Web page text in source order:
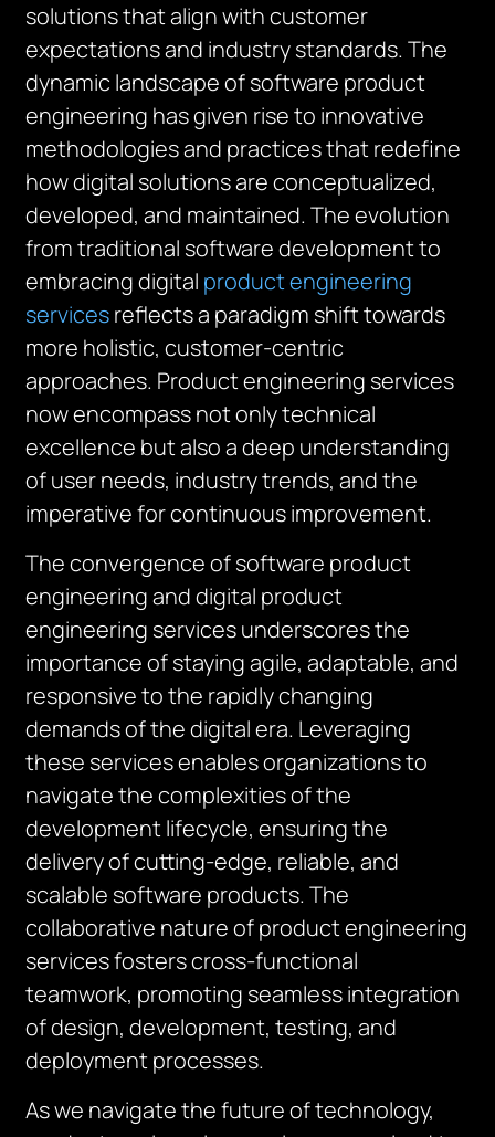
solutions that align with customer
expectations and industry standards. The
dynamic landscape of software product
engineering has given rise to innovative
methodologies and practices that redefine
how digital solutions are conceptualized,
developed, and maintained. The evolution
from traditional software development to
embracing digital product engineering
servicesreflects a paradigm shift towards
more holistic, customer-centric
approaches. Product engineering services
now encompass not only technical
excellence but also a deep understanding
of user needs, industry trends, and the
imperative for continuous improvement.
The convergence of software product
engineering and digital product
engineering services underscores the
importance of staying agile, adaptable, and
responsive to the rapidly changing
demands of the digital era. Leveraging
these services enables organizations to
navigate the complexities of the
development lifecycle, ensuring the
delivery of cutting-edge, reliable, and
scalable software products. The
collaborative nature of product engineering
services fosters cross-functional
teamwork, promoting seamless integration
of design, development, testing, and
deployment processes.
As we navigate the future of technology,